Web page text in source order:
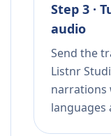
Step 3 ·
audio
Send the
Listnr
narrations
languages